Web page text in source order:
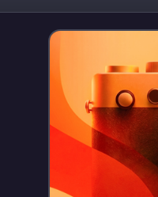
popular pro-democ